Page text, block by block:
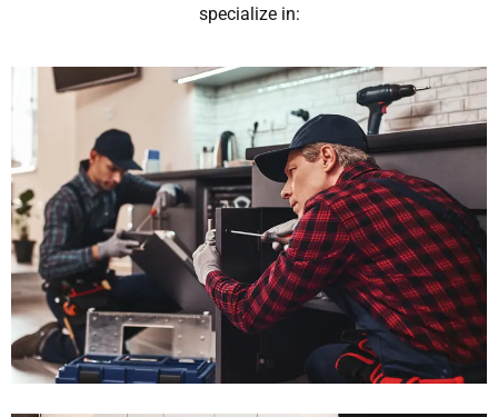
specialize in: